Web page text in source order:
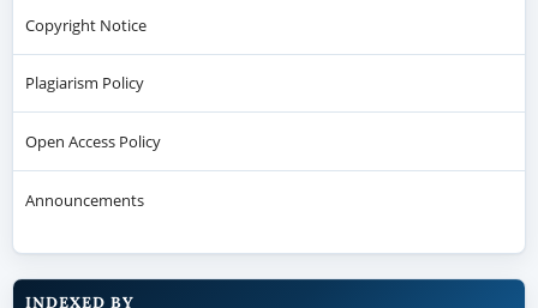
Copyright Notice
Plagiarism Policy
Open Access Policy
Announcements
INDEXED BY